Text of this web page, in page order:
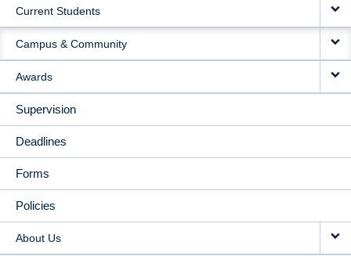
Current Students
Campus & Community
Awards
Supervision
Deadlines
Forms
Policies
About Us